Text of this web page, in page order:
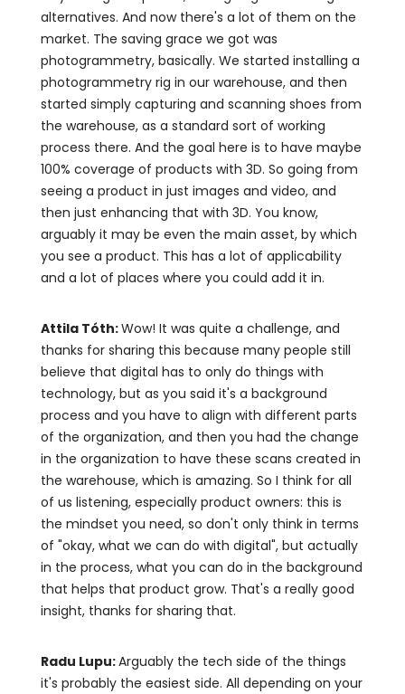
alternatives. And now there's a lot of them on the
market. The saving grace we got was
photogrammetry, basically. We started installing a
photogrammetry rig in our warehouse, and then
started simply capturing and scanning shoes from
the warehouse, as a standard sort of working
process there. And the goal here is to have maybe
100% coverage of products with 3D. So going from
seeing a product in just images and video, and
then just enhancing that with 3D. You know,
arguably it may be even the main asset, by which
you see a product. This has a lot of applicability
and a lot of places where you could add it in.
Attila Tóth:Wow! It was quite a challenge, and
thanks for sharing this because many people still
believe that digital has to only do things with
technology, but as you said it's a background
process and you have to align with different parts
of the organization, and then you had the change
in the organization to have these scans created in
the warehouse, which is amazing. So I think for all
of us listening, especially product owners: this is
the mindset you need, so don't only think in terms
of "okay, what we can do with digital", but actually
in the process, what you can do in the background
that helps that product grow. That's a really good
insight, thanks for sharing that.
Radu Lupu:Arguably the tech side of the things
it's probably the easiest side. All depending on your